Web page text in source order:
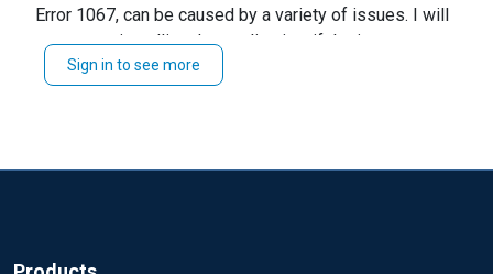
Error 1067, can be caused by a variety of issues. I will
suggest reinstalling the application. if the issue
persists, kindly the configuration and log files.
Sign in to see more